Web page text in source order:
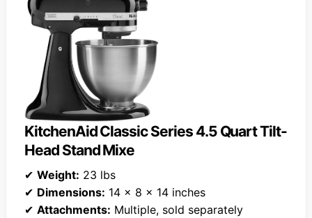
KitchenAid Classic Series 4.5 Quart Tilt-
Head Stand Mixe
✔ Weight: 23 lbs
✔ Dimensions: 14 x 8 x 14 inches
✔ Attachments: Multiple, sold separately